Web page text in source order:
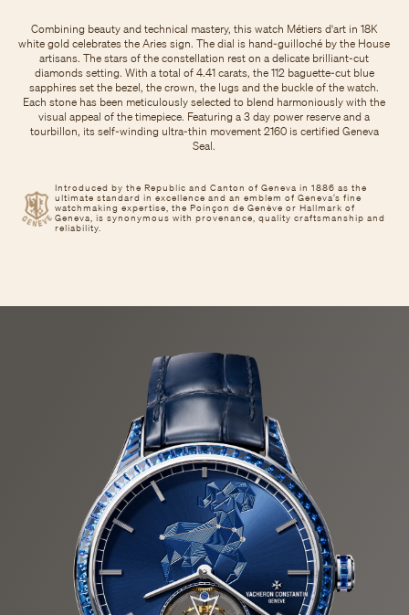
Introduced by the Republic and Canton of Geneva in 1886 as the
ultimate standard in excellence and an emblem of Geneva’s fine
watchmaking expertise, the Poinçon de Genève or Hallmark of
Geneva, is synonymous with provenance, quality craftsmanship and
reliability.
Combining beauty and technical mastery, this watch Métiers d'art in 18K
white gold celebrates the Aries sign. The dial is hand-guilloché by the House
artisans. The stars of the constellation rest on a delicate brilliant-cut
diamonds setting. With a total of 4.41 carats, the 112 baguette-cut blue
sapphires set the bezel, the crown, the lugs and the buckle of the watch.
Each stone has been meticulously selected to blend harmoniously with the
visual appeal of the timepiece. Featuring a 3 day power reserve and a
tourbillon, its self-winding ultra-thin movement 2160 is certified Geneva
Seal.